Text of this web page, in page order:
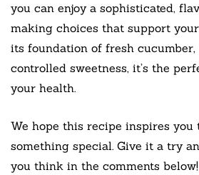
you can enjoy a sophisticated,
making choices that support
its foundation of fresh
controlled sweetness, it’s the
your health.
We hope this recipe inspires you
something special. Give it a try
you think in the comments